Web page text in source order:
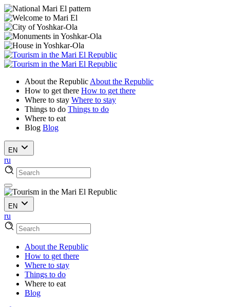
About the Republic About the Republic
How to get there How to get there
Where to stay Where to stay
Things to do Things to do
Where to eat
Blog Blog
EN
ru
EN
ru
About the Republic
How to get there
Where to stay
Things to do
Where to eat
Blog